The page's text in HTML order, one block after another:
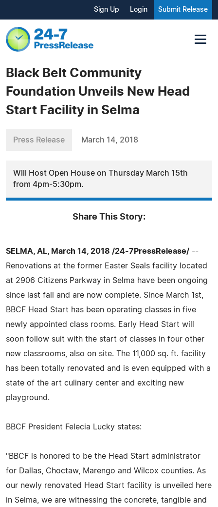
Sign Up Login Submit Release
Black Belt Community
Foundation Unveils New Head
Start Facility in Selma
Press Release March 14, 2018
Will Host Open House on Thursday March 15th
from 4pm-5:30pm.
Share This Story:
SELMA, AL, March 14, 2018 /24-7PressRelease/ --
Renovations at the former Easter Seals facility located
at 2906 Citizens Parkway in Selma have been ongoing
since last fall and are now complete. Since March 1st,
BBCF Head Start has been operating classes in five
newly appointed class rooms. Early Head Start will
soon follow suit with the start of classes in four other
new classrooms, also on site. The 11,000 sq. ft. facility
has been totally renovated and is even equipped with a
state of the art culinary center and exciting new
playground.
BBCF President Felecia Lucky states:
"BBCF is honored to be the Head Start administrator
for Dallas, Choctaw, Marengo and Wilcox counties. As
our newly renovated Head Start facility is unveiled here
in Selma, we are witnessing the concrete, tangible and